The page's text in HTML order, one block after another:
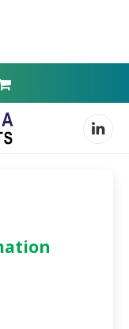
Shopping